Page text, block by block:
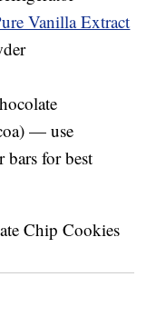
Vanilla Extract
— use
bars for best